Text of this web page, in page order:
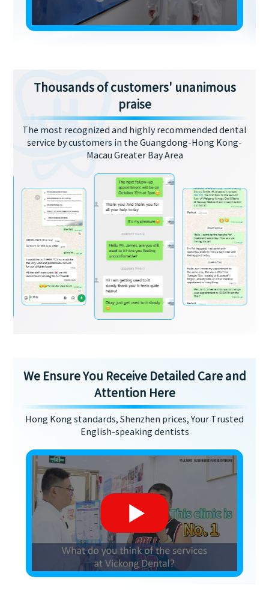
Thousands of customers' unanimous
praise
The most recognized and highly recommended dental
service by customers in the Guangdong-Hong Kong-
Macau Greater Bay Area
We Ensure You Receive Detailed Care and
Attention Here
Hong Kong standards, Shenzhen prices, Your Trusted
English-speaking dentists